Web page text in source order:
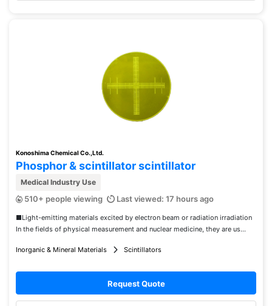
Konoshima Chemical Co.,Ltd.
Phosphor & scintillator scintillator
Medical Industry Use
510+ people viewing Last viewed: 17 hours ago
■Light-emitting materials excited by electron beam or radiation irradiation
In the fields of physical measurement and nuclear medicine, they are us...
Inorganic & Mineral Materials Scintillators
Request Quote